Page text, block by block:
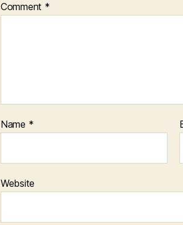
Comment *
Name *
Website